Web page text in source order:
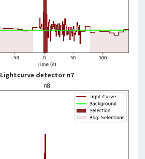
Lightcurve detector n7